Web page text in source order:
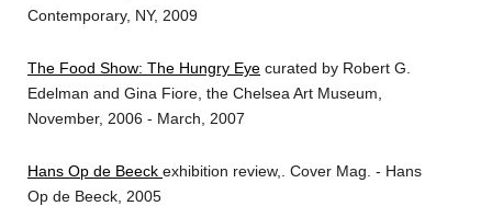
Contemporary, NY, 2009
The Food Show: The Hungry Eye curated by Robert G.
Edelman and Gina Fiore, the Chelsea Art Museum,
November, 2006 - March, 2007
Hans Op de Beeck exhibition review,. Cover Mag. - Hans
Op de Beeck, 2005